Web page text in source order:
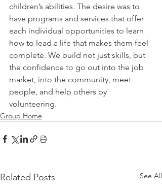
children’s abilities. The desire was to
have programs and services that offer
each individual opportunities to learn
how to lead a life that makes them feel
complete. We build not just skills, but
the confidence to go out into the job
market, into the community, meet
people, and help others by
volunteering.
Group Home
Related Posts See All